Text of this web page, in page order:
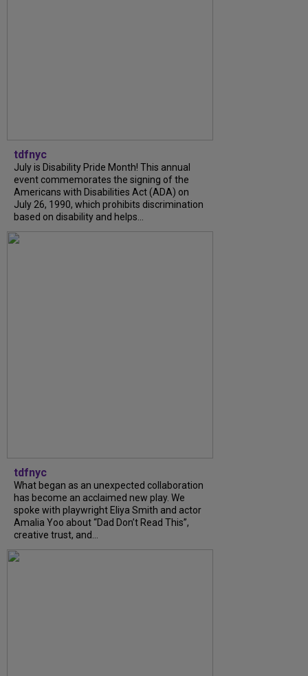
tdfnyc
July is Disability Pride Month! This annual
event commemorates the signing of the
Americans with Disabilities Act (ADA) on
July 26, 1990, which prohibits discrimination
based on disability and helps...
tdfnyc
What began as an unexpected collaboration
has become an acclaimed new play. We
spoke with playwright Eliya Smith and actor
Amalia Yoo about “Dad Don’t Read This”,
creative trust, and...